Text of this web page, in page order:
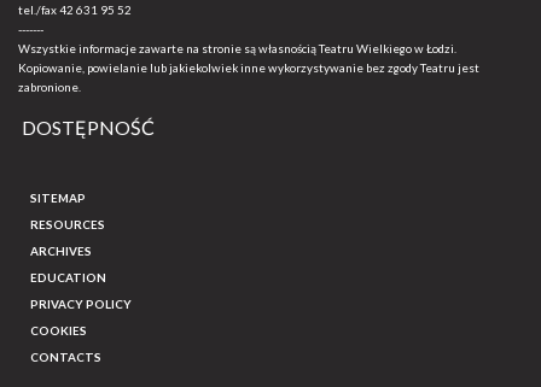
tel./fax42 631 95 52
-------
Wszystkie informacje zawarte na stronie są własnością Teatru Wielkiego w Łodzi.
Kopiowanie, powielanie lub jakiekolwiek inne wykorzystywanie bez zgody Teatru jest
zabronione.
DOSTĘPNOŚĆ
SITEMAP
RESOURCES
ARCHIVES
EDUCATION
PRIVACY POLICY
COOKIES
CONTACTS